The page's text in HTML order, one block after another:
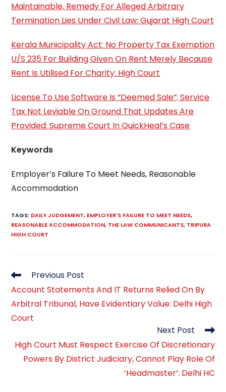
Maintainable, Remedy For Alleged Arbitrary
Termination Lies Under Civil Law: Gujarat High Court
Kerala Municipality Act: No Property Tax Exemption
U/S 235 For Building Given On Rent Merely Because
Rent Is Utilised For Charity: High Court
License To Use Software Is “Deemed Sale”; Service
Tax Not Leviable On Ground That Updates Are
Provided: Supreme Court In QuickHeal’s Case
Keywords
Employer’s Failure To Meet Needs, Reasonable
Accommodation
TAGS: DAILY JUDGEMENT, EMPLOYER'S FAILURE TO MEET NEEDS,
REASONABLE ACCOMMODATION, THE LAW COMMUNICANTS, TRIPURA
HIGH COURT
Read
articles
Previous Post
Account Statements And IT Returns Relied On By
Arbitral Tribunal, Have Evidentiary Value: Delhi High
Court
Next Post
High Court Must Respect Exercise Of Discretionary
Powers By District Judiciary, Cannot Play Role Of
‘Headmaster’: Delhi HC